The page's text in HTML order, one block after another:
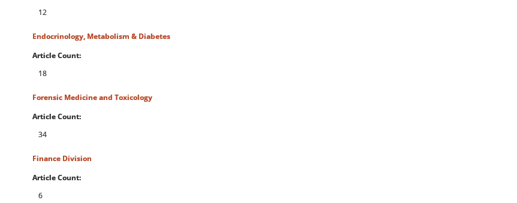
12
Endocrinology, Metabolism & Diabetes
Article Count:
18
Forensic Medicine and Toxicology
Article Count:
34
Finance Division
Article Count:
6